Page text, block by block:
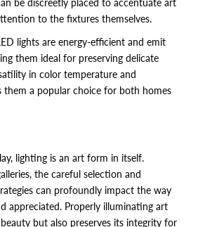
to the fixtures themselves.
lights are energy-efficient and emit
them ideal for preserving delicate
in color temperature and
them a popular choice for both homes
lighting is an art form in itself.
the careful selection and
can profoundly impact the way
appreciated. Properly illuminating art
but also preserves its integrity for